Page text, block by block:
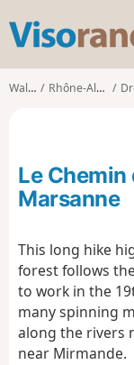
Walks Rhône-Alpes
Le Chemin
Marsanne
This long hike
forest follows
to work in the
many spinning
along the rivers
near Mirmande.